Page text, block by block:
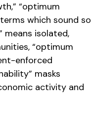
“optimum
which sound so
means isolated,
“optimum
enforced
masks
activity and